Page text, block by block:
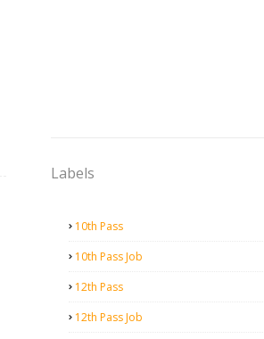
Labels
10th Pass
10th Pass Job
12th Pass
12th Pass Job